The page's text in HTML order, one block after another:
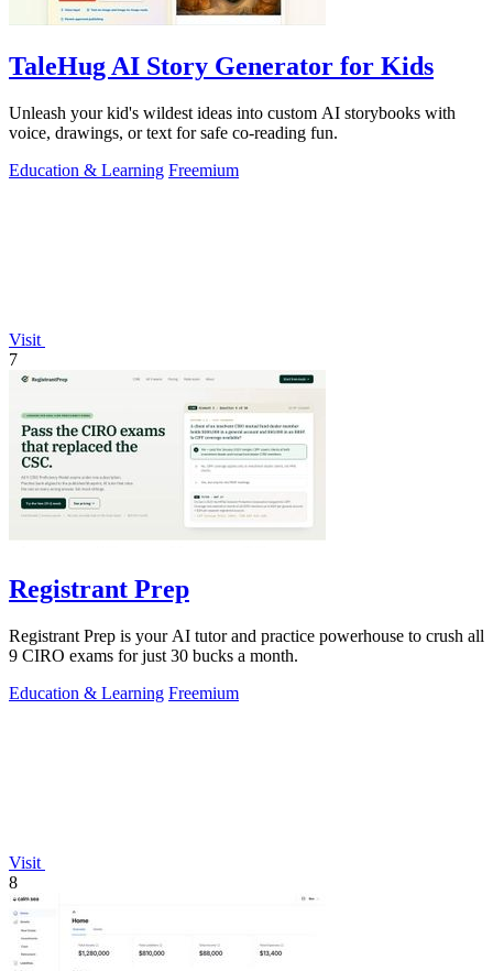
TaleHug AI Story Generator for Kids
Unleash your kid's wildest ideas into custom AI storybooks with
voice, drawings, or text for safe co-reading fun.
Education & Learning Freemium
Visit
7
Registrant Prep
Registrant Prep is your AI tutor and practice powerhouse to crush all
9 CIRO exams for just 30 bucks a month.
Education & Learning Freemium
Visit
8